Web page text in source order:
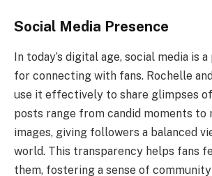
Social Media Presence
In today’s digital age, social media is
for connecting with fans. Rochelle
use it effectively to share glimpses
posts range from candid moments to
images, giving followers a balanced
world. This transparency helps fans
them, fostering a sense of